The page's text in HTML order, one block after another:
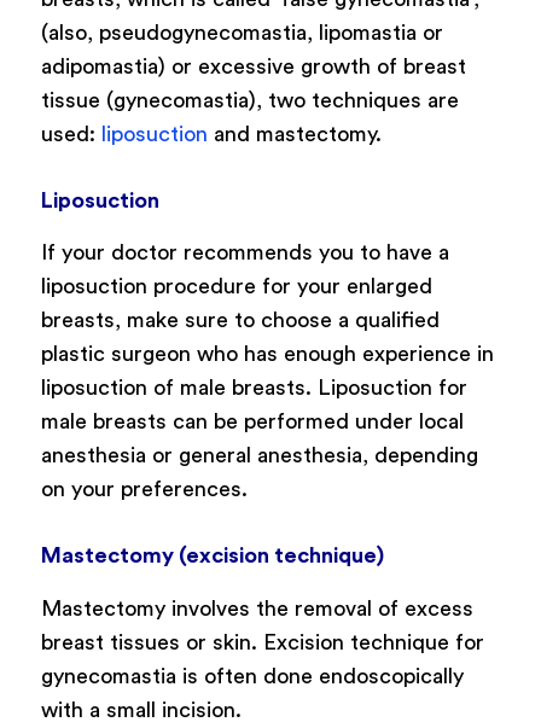
(also, pseudogynecomastia, lipomastia or
adipomastia) or excessive growth of breast
tissue (gynecomastia), two techniques are
used:
liposuction and mastectomy.
Liposuction
If your doctor recommends you to have a
liposuction procedure for your enlarged
breasts, make sure to choose a qualified
plastic surgeon who has enough experience in
liposuction of male breasts. Liposuction for
male breasts can be performed under local
anesthesia or general anesthesia, depending
on your preferences.
Mastectomy (excision technique)
Mastectomy involves the removal of excess
breast tissues or skin. Excision technique for
gynecomastia is often done endoscopically
with a small incision.